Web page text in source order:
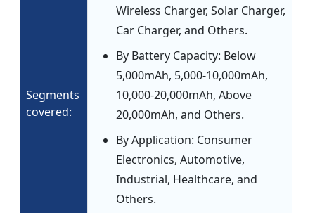
Segments
covered:
Wireless Charger, Solar Charger,
Car Charger, and Others.
By Battery Capacity: Below
5,000mAh, 5,000-10,000mAh,
10,000-20,000mAh, Above
20,000mAh, and Others.
By Application: Consumer
Electronics, Automotive,
Industrial, Healthcare, and
Others.